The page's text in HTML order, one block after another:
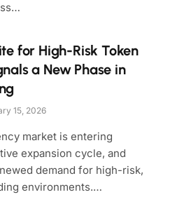
for High-Risk Token
a New Phase in
15, 2026
market is entering
expansion cycle, and
demand for high-risk,
environments.…